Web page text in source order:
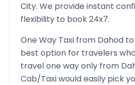
City. We provide instant
flexibility to book 24x7.
One Way Taxi from Dahod to
best option for travelers
travel one way only from
Cab/Taxi would easily pick